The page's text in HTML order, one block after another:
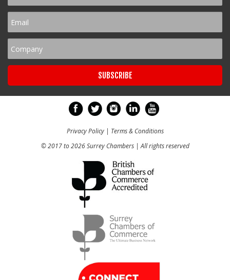
Privacy Policy| Terms & Conditions
© 2017 to 2026 Surrey Chambers | All rights reserved